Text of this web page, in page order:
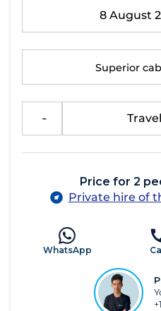
8 August
Superior
Price for 2
Private hire of
WhatsApp